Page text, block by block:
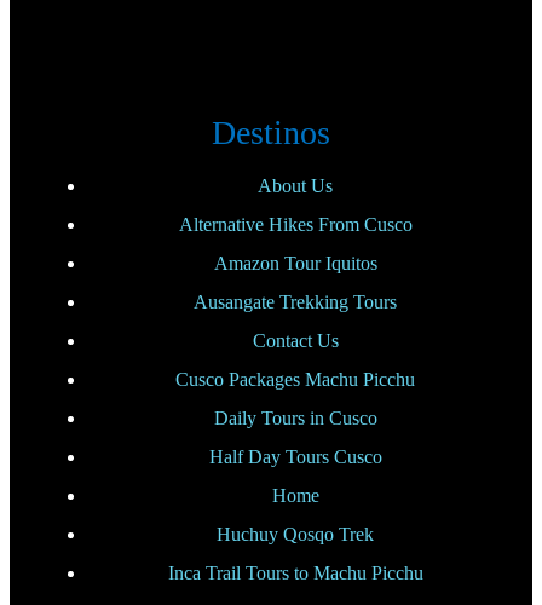
Destinos
About Us
Alternative Hikes From Cusco
Amazon Tour Iquitos
Ausangate Trekking Tours
Contact Us
Cusco Packages Machu Picchu
Daily Tours in Cusco
Half Day Tours Cusco
Home
Huchuy Qosqo Trek
Inca Trail Tours to Machu Picchu